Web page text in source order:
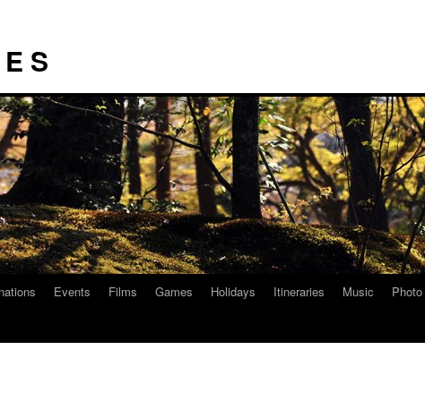
S
Events Films Games Holidays Itineraries Music Photo